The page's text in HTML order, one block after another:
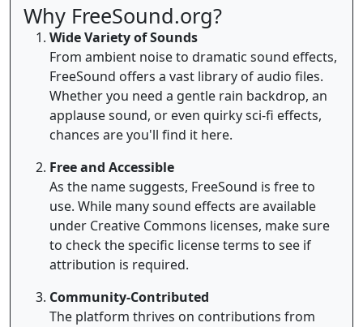
Why FreeSound.org?
Wide Variety of Sounds
From ambient noise to dramatic sound effects,
FreeSound offers a vast library of audio files.
Whether you need a gentle rain backdrop, an
applause sound, or even quirky sci-fi effects,
chances are you'll find it here.
Free and Accessible
As the name suggests, FreeSound is free to
use. While many sound effects are available
under Creative Commons licenses, make sure
to check the specific license terms to see if
attribution is required.
Community-Contributed
The platform thrives on contributions from